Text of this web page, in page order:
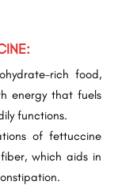
rich food,
energy that fuels
functions.
of fettuccine
which aids in